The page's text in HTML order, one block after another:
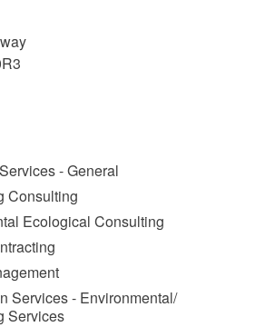
- General
Consulting
Ecological Consulting
Services - Environmental/
Services